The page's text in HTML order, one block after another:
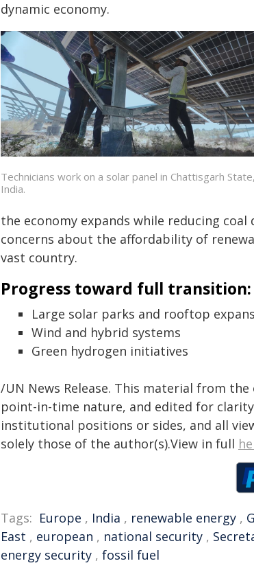
dynamic economy.
Technicians work on a solar panel in Chattisgarh State,
India.
the economy expands while reducing
concerns about the affordability of
vast country.
Progress toward full transition:
Large solar parks and rooftop
Wind and hybrid systems
Green hydrogen initiatives
/UN News Release. This material from
point-in-time nature, and edited for
institutional positions or sides, and all
solely those of the author(s).View in full
Tags: Europe , India , renewable energy ,
East , european , national security ,
energy security , fossil fuel